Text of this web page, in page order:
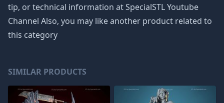
tip, or technical information at SpecialSTL Youtube
Channel Also, you may like another product related to
this category
SIMILAR PRODUCTS